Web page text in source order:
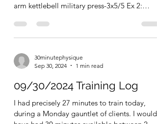
PPL 365 Block 1, Week 1, Day 3. Push Day
Warmup: frog crunch x 30 reps Ex 1: single
30minutephysique
Sep 30, 2024
1 min read
09/30/2024 Training Log